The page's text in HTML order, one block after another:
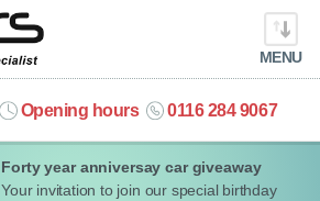
Forty year anniversay car giveaway
Your invitation to join our special birthday
MENU
Opening hours 0116 284 9067
info@cacars.co.uk